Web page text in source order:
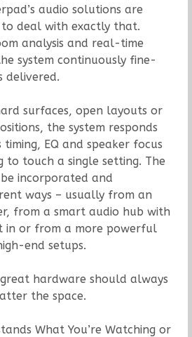
audio solutions are
to deal with exactly that.
analysis and real-time
system continuously fine-
delivered.
surfaces, open layouts or
the system responds
EQ and speaker focus
to touch a single setting. The
incorporated and
ways – usually from an
from a smart audio hub with
in or from a more powerful
end setups.
hardware should always
the space.
What You’re Watching or